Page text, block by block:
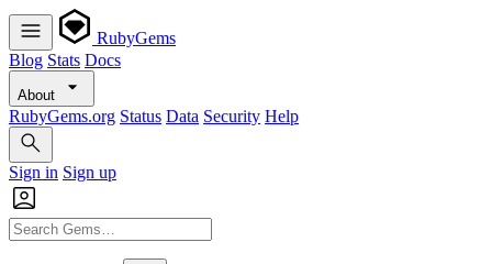
RubyGems
Blog Stats Docs
About
RubyGems.org Status Data Security Help
Sign in Sign up